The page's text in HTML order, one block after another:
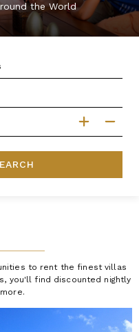
the World
to rent the finest villas
you'll find discounted nightly